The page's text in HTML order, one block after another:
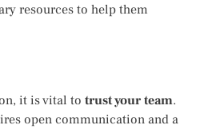
resources to help them
it is vital to trust your team.
open communication and a